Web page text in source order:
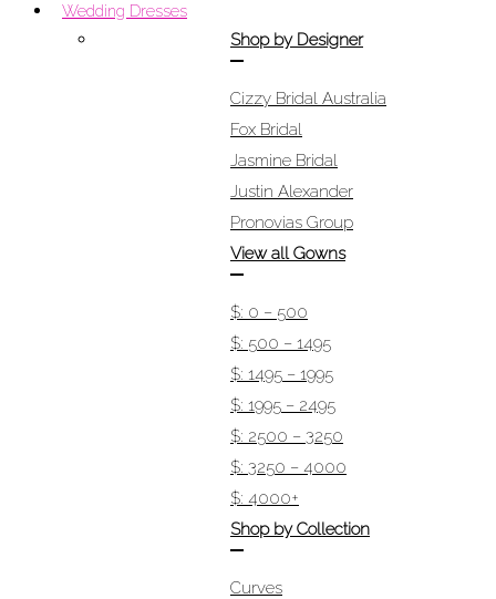
Wedding Dresses
Shop by Designer
Cizzy Bridal Australia
Fox Bridal
Jasmine Bridal
Justin Alexander
Pronovias Group
View all Gowns
$: 0 – 500
$: 500 – 1495
$: 1495 – 1995
$: 1995 – 2495
$: 2500 – 3250
$: 3250 – 4000
$: 4000+
Shop by Collection
Curves